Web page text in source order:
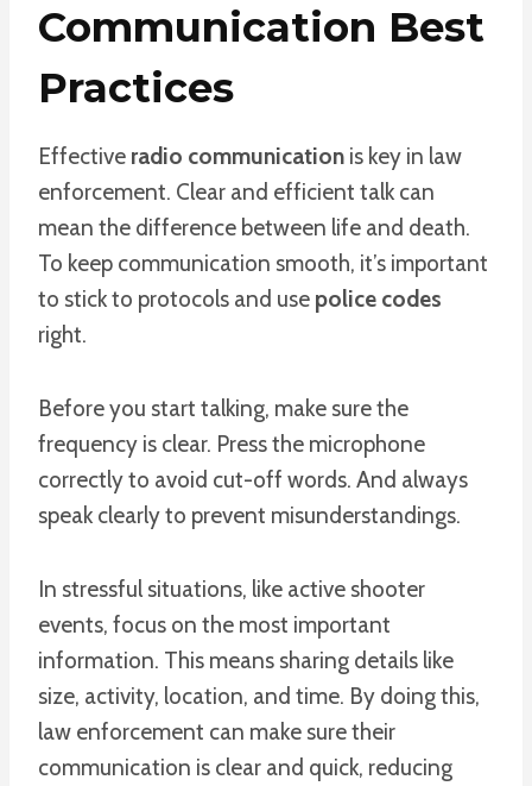
Communication Best
Practices
Effective radio communication is key in law
enforcement. Clear and efficient talk can
mean the difference between life and death.
To keep communication smooth, it’s important
to stick to protocols and use police codes
right.
Before you start talking, make sure the
frequency is clear. Press the microphone
correctly to avoid cut-off words. And always
speak clearly to prevent misunderstandings.
In stressful situations, like active shooter
events, focus on the most important
information. This means sharing details like
size, activity, location, and time. By doing this,
law enforcement can make sure their
communication is clear and quick, reducing